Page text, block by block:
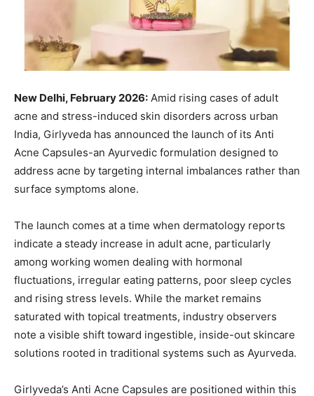
New Delhi, February 2026: Amid rising cases of adult
acne and stress-induced skin disorders across urban
India, Girlyveda has announced the launch of its Anti
Acne Capsules-an Ayurvedic formulation designed to
address acne by targeting internal imbalances rather than
surface symptoms alone.
The launch comes at a time when dermatology reports
indicate a steady increase in adult acne, particularly
among working women dealing with hormonal
fluctuations, irregular eating patterns, poor sleep cycles
and rising stress levels. While the market remains
saturated with topical treatments, industry observers
note a visible shift toward ingestible, inside-out skincare
solutions rooted in traditional systems such as Ayurveda.
Girlyveda’s Anti Acne Capsules are positioned within this